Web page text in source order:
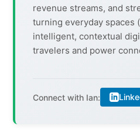
revenue streams, and
turning everyday spaces
intelligent, contextual
travelers and power
Connect with Ian: